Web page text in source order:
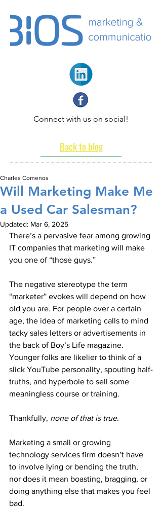
Connect with us on social!
Back to blog
Will Marketing Make Me
a Used Car Salesman?
Charles Comenos
Updated: Mar 6, 2025
There’s a pervasive fear among growing
IT companies that marketing will make
you one of “those guys.”
The negative stereotype the term
“marketer” evokes will depend on how
old you are. For people over a certain
age, the idea of marketing calls to mind
tacky sales letters or advertisements in
the back of Boy’s Life magazine.
Younger folks are likelier to think of a
slick YouTube personality, spouting half-
truths, and hyperbole to sell some
meaningless course or training.
Thankfully, none of that is true.
Marketing a small or growing
technology services firm doesn’t have
to involve lying or bending the truth,
nor does it mean boasting, bragging, or
doing anything else that makes you feel
bad.